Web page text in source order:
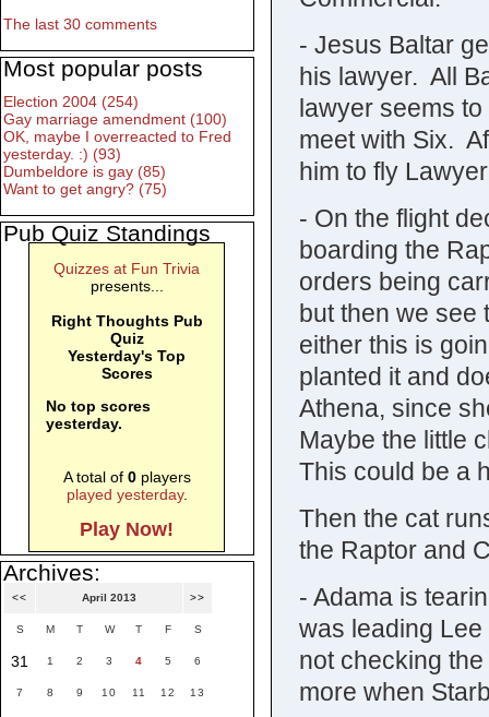
- Jesus Baltar
his lawyer. All
lawyer seems
meet with Six.
him to fly
- On the flight
boarding the
orders being
but then we see
either this is
planted it and
Athena, since
Maybe the little
This could be a
Then the cat
the Raptor and
- Adama is
was leading
not checking
more when
The last 30 comments
Most popular posts
Election 2004 (254)
Gay marriage amendment (100)
OK, maybe I overreacted to Fred
yesterday. :) (93)
Dumbeldore is gay (85)
Want to get angry? (75)
Pub Quiz Standings
Quizzes at Fun Trivia
presents...
Right Thoughts Pub
Quiz
Yesterday's Top
Scores
No top scores
yesterday.
A total of 0players
played yesterday.
Play Now!
Archives:
<< April 2013 >>
S M T W T F S
31 1 2 3 4 5 6
7 8 9 10 11 12 13